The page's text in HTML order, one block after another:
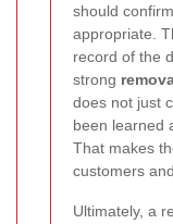
should
appropriate.
record of the
strong
does not just
been learned
That makes
customers
Ultimately, a